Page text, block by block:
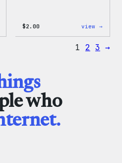
$2.00 view →
1 2 3 →
who